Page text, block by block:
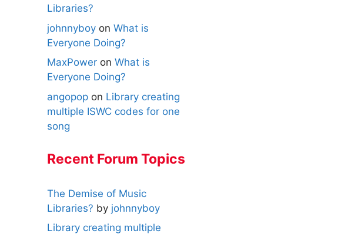
Libraries?
johnnyboy on What is
Everyone Doing?
MaxPower on What is
Everyone Doing?
angopop on Library creating
multiple ISWC codes for one
song
Recent Forum Topics
The Demise of Music
Libraries? by johnnyboy
Library creating multiple